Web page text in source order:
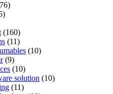
(160)
(11)
(10)
(9)
(10)
solution (10)
(11)